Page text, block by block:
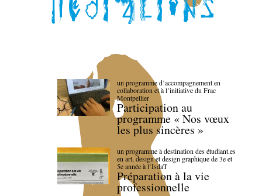
un programme d’accompagnement en
collaboration et à l’initiative du Frac
Montpellier
Participation au
programme « Nos vœux
les plus sincères »
un programme à destination des étudiant.es
en art, design et design graphique de 3e et
5e année à l’IsdaT
Préparation à la vie
professionnelle